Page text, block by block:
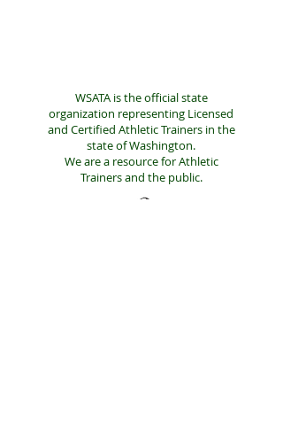
WSATA is the official state
organization representing Licensed
and Certified Athletic Trainers in the
state of Washington.
We are a resource for Athletic
Trainers and the public.